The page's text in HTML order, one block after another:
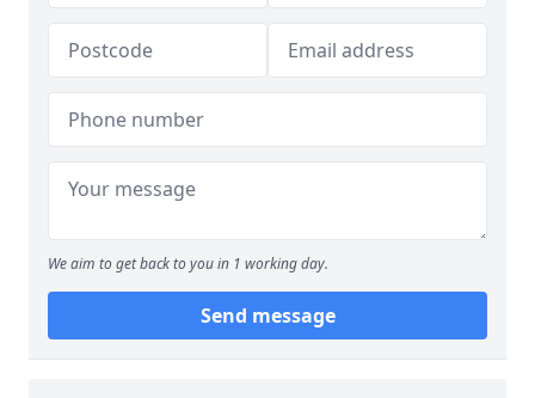
We aim to get back to you in 1 working day.
Send message